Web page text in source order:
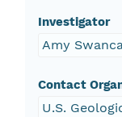
Investigator
Amy
Contact
U.S.